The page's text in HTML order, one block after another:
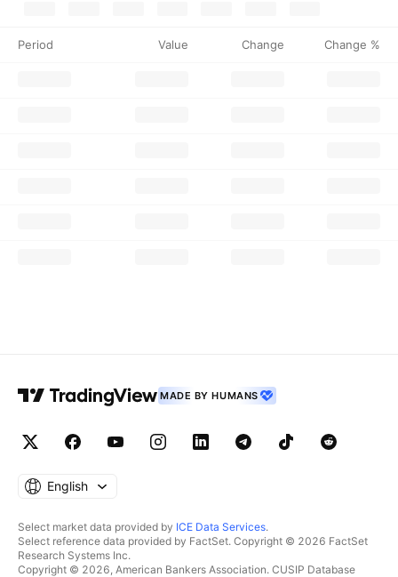
Period Value Change Change %
MADE BY HUMANS
English
Select market data provided by ICE Data Services.
Select reference data provided by FactSet. Copyright © 2026 FactSet
Research Systems Inc.
Copyright © 2026, American Bankers Association. CUSIP Database